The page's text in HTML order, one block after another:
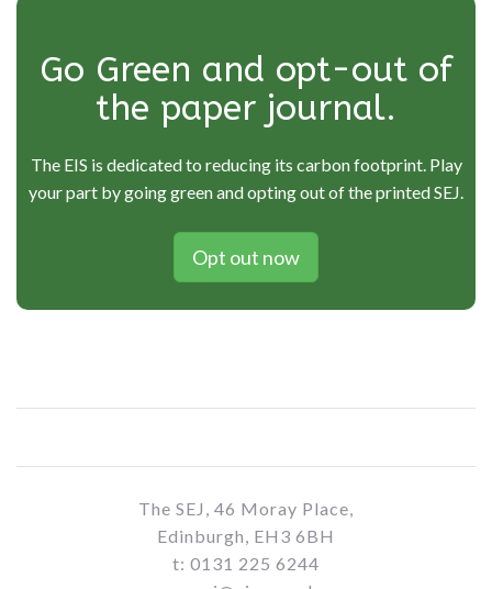
Go Green and opt-out of
the paper journal.
The EIS is dedicated to reducing its carbon footprint. Play
your part by going green and opting out of the printed SEJ.
Opt out now
The SEJ, 46 Moray Place,
Edinburgh, EH3 6BH
t: 0131 225 6244